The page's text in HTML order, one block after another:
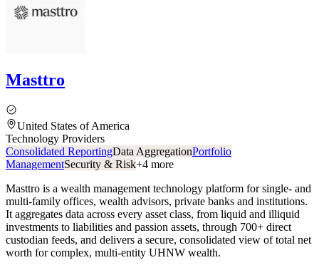
Masttro
United States of America
Technology Providers
Consolidated ReportingData AggregationPortfolio
ManagementSecurity & Risk+4 more
Masttro is a wealth management technology platform for single- and
multi-family offices, wealth advisors, private banks and institutions.
It aggregates data across every asset class, from liquid and illiquid
investments to liabilities and passion assets, through 700+ direct
custodian feeds, and delivers a secure, consolidated view of total net
worth for complex, multi-entity UHNW wealth.